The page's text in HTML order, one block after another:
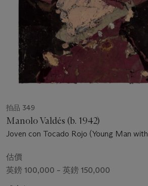
拍品 349
Manolo Valdés (b. 1942)
Joven con Tocado Rojo (Young Man with
估價
英鎊 100,000 – 英鎊 150,000